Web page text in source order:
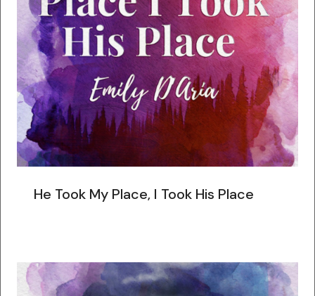
He Took My Place, I Took His Place